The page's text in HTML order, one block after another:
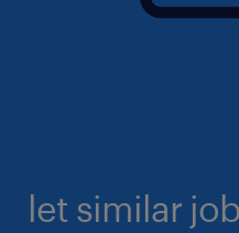
let similar